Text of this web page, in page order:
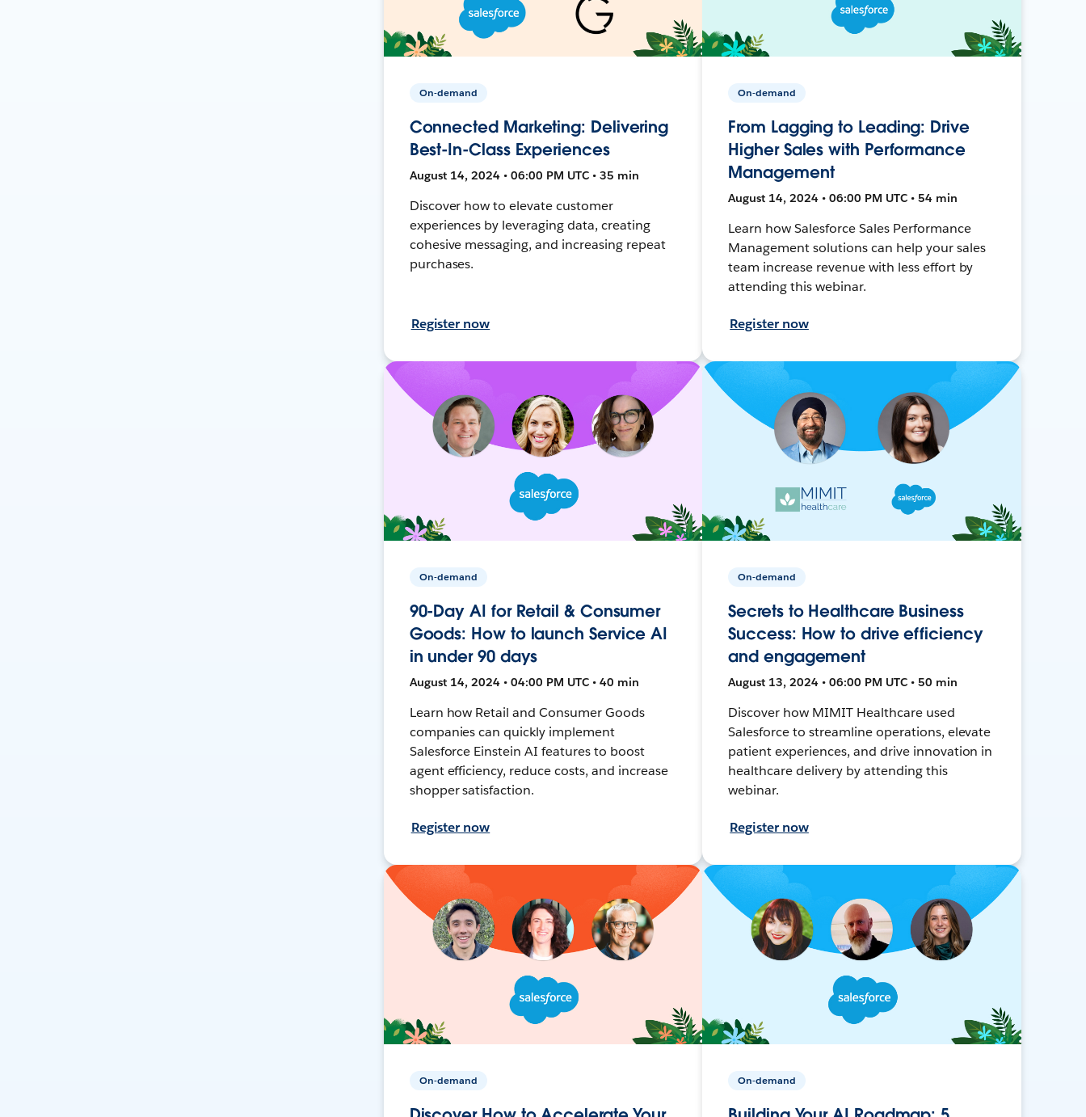
On-demand
Connected Marketing: Delivering
Best-In-Class Experiences
August 14, 2024 • 06:00 PM UTC • 35 min
Discover how to elevate customer
experiences by leveraging data, creating
cohesive messaging, and increasing repeat
purchases.
Register now
On-demand
From Lagging to Leading: Drive
Higher Sales with Performance
Management
August 14, 2024 • 06:00 PM UTC • 54 min
Learn how Salesforce Sales Performance
Management solutions can help your sales
team increase revenue with less effort by
attending this webinar.
Register now
On-demand
90-Day AI for Retail & Consumer
Goods: How to launch Service AI
in under 90 days
August 14, 2024 • 04:00 PM UTC • 40 min
Learn how Retail and Consumer Goods
companies can quickly implement
Salesforce Einstein AI features to boost
agent efficiency, reduce costs, and increase
shopper satisfaction.
Register now
On-demand
Secrets to Healthcare Business
Success: How to drive efficiency
and engagement
August 13, 2024 • 06:00 PM UTC • 50 min
Discover how MIMIT Healthcare used
Salesforce to streamline operations, elevate
patient experiences, and drive innovation in
healthcare delivery by attending this
webinar.
Register now
On-demand On-demand